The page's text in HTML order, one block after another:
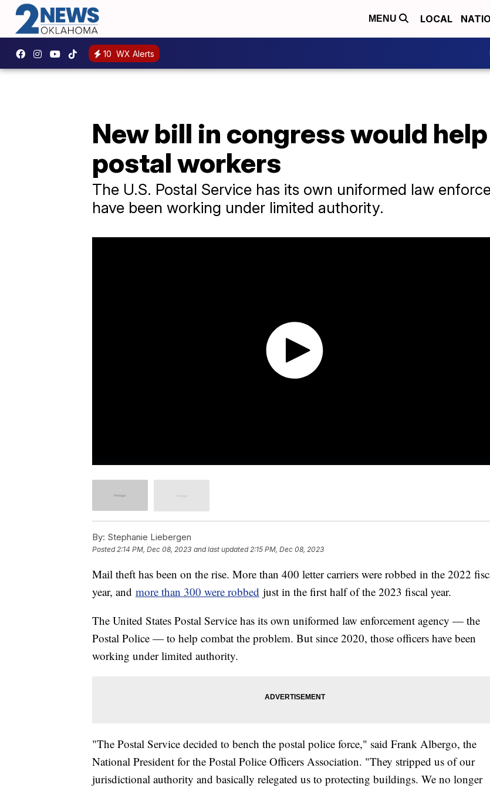
MENU LOCAL
10 WX Alerts
New bill in congress would
postal workers
The U.S. Postal Service has its own uniformed law
have been working under limited authority.
By: Stephanie Liebergen
Posted 2:14 PM, Dec 08, 2023 and last updated 2:15 PM, Dec 08, 2023
Mail theft has been on the rise. More than 400 letter carriers were robbed in the 2022
year, and more than 300 were robbed just in the first half of the 2023 fiscal year.
The United States Postal Service has its own uniformed law enforcement agency — the
Postal Police — to help combat the problem. But since 2020, those officers have been
working under limited authority.
"The Postal Service decided to bench the postal police force," said Frank Albergo, the
National President for the Postal Police Officers Association. "They stripped us of our
jurisdictional authority and basically relegated us to protecting buildings. We no longer